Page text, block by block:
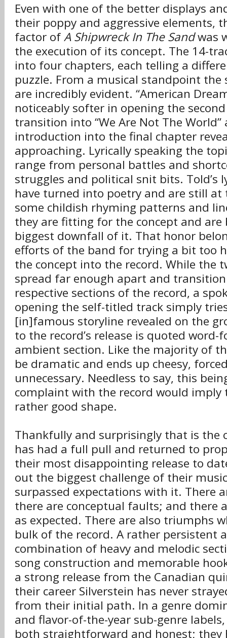
Even with one of the better displays
their poppy and aggressive elements,
factor ofA Shipwreck In The Sandwas
the execution of its concept. The 14-
into four chapters, each telling a
puzzle. From a musical standpoint
are incredibly evident. “American
noticeably softer in opening the
transition into “We Are Not The
introduction into the final chapter
approaching. Lyrically speaking the
range from personal battles and
struggles and political snit bits. Told’s
have turned into poetry and are still at
some childish rhyming patterns and
they are fitting for the concept and are
biggest downfall of it. That honor
efforts of the band for trying a bit too
the concept into the record. While the
spread far enough apart and
respective sections of the record, a
opening the self-titled track simply
[in]famous storyline revealed on the
to the record’s release is quoted
ambient section. Like the majority of
be dramatic and ends up cheesy,
unnecessary. Needless to say, this
complaint with the record would
rather good shape.
Thankfully and surprisingly that is the
has had a full pull and returned to
their most disappointing release to
out the biggest challenge of their
surpassed expectations with it. There
there are conceptual faults; and there
as expected. There are also triumphs
bulk of the record. A rather persistent
combination of heavy and melodic
song construction and memorable
a strong release from the Canadian
their career Silverstein has never
from their initial path. In a genre
and flavor-of-the-year sub-genre
both straightforward and honest; they